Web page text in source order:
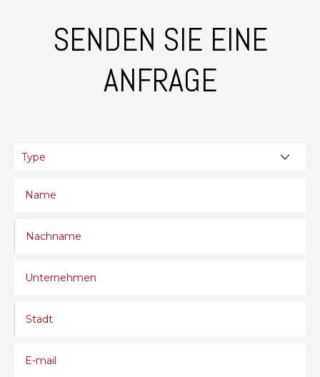
SENDEN SIE EINE
ANFRAGE